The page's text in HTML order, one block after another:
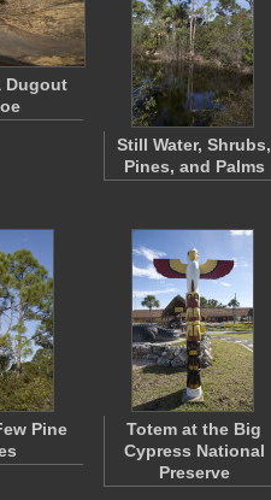
Dugout
Still Water, Shrubs,
Pines, and Palms
Pine
Totem at the Big
Cypress National
Preserve